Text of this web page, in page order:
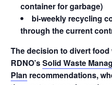
container for garbage)
bi-weekly recycling
through the current
The decision to divert
RDNO’sSolid Waste
Plan recommendations,